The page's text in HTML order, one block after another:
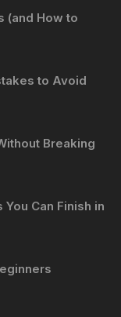
(and How to
to Avoid
Breaking
Can Finish in